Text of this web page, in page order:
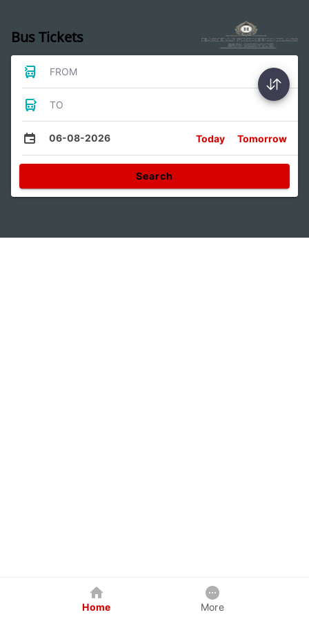
Bus Tickets
FROM
TO
06-08-2026 Today Tomorrow
Search
Home More